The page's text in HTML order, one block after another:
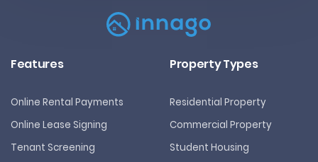
Features
Online Rental Payments
Online Lease Signing
Tenant Screening
Property Types
Residential Property
Commercial Property
Student Housing